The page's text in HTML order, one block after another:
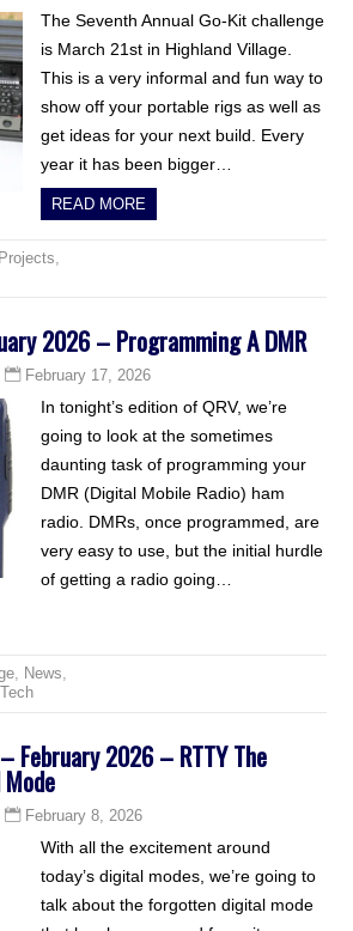
The Seventh Annual Go-Kit challenge
is March 21st in Highland Village.
This is a very informal and fun way to
show off your portable rigs as well as
get ideas for your next build. Every
year it has been bigger…
READ MORE
Projects,
2026 – Programming A DMR
February 17, 2026
In tonight’s edition of QRV, we’re
going to look at the sometimes
daunting task of programming your
DMR (Digital Mobile Radio) ham
radio. DMRs, once programmed, are
very easy to use, but the initial hurdle
of getting a radio going…
, News,
February 2026 – RTTY The
February 8, 2026
With all the excitement around
today’s digital modes, we’re going to
talk about the forgotten digital mode